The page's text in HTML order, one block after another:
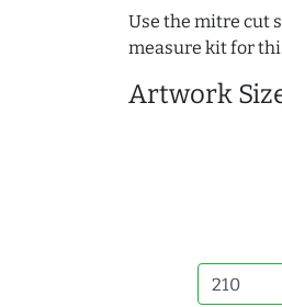
Use the mitre cut
measure kit for
Artwork